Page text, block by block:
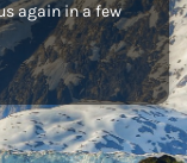
again in a few